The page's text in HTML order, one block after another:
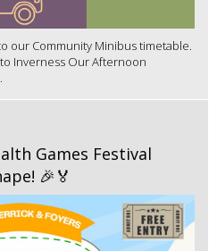
our Community Minibus timetable.
Inverness Our Afternoon
Games Festival
🎉🏅